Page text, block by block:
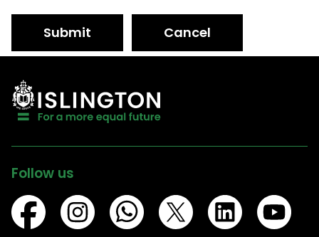
Submit Cancel
Follow us